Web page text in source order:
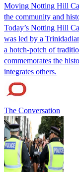
Moving Notting Hill
the community and
Today’s Notting Hill
was led by a
a hotch-potch of
commemorates the
integrates others.
The Conversation